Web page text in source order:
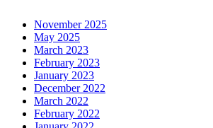
November 2025
May 2025
March 2023
February 2023
January 2023
December 2022
March 2022
February 2022